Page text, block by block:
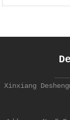
Xinxiang